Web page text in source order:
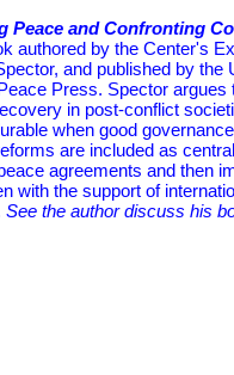
Peace and Confronting
authored by the Center's
and published by the
Press. Spector argues
in post-conflict
when good
are included as
agreements and then
with the support of
See the author discuss his